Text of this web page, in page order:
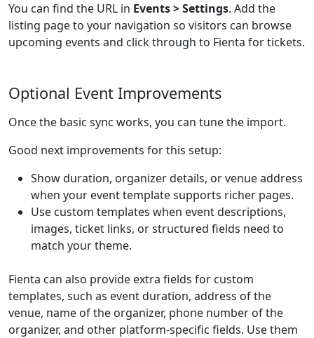
You can find the URL in Events > Settings. Add the
listing page to your navigation so visitors can browse
upcoming events and click through to Fienta for tickets.
Optional Event Improvements
Once the basic sync works, you can tune the import.
Good next improvements for this setup:
Show duration, organizer details, or venue address
when your event template supports richer pages.
Use custom templates when event descriptions,
images, ticket links, or structured fields need to
match your theme.
Fienta can also provide extra fields for custom
templates, such as event duration, address of the
venue, name of the organizer, phone number of the
organizer, and other platform-specific fields. Use them